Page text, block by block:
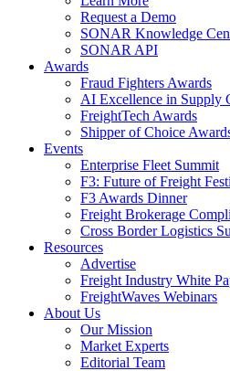
Request a Demo
SONAR Knowledge
SONAR API
Awards
Fraud Fighters Awards
AI Excellence in Supply
FreightTech Awards
Shipper of Choice
Events
Enterprise Fleet Summit
F3: Future of Freight
F3 Awards Dinner
Freight Brokerage
Cross Border Logistics
Resources
Advertise
Freight Industry White
FreightWaves Webinars
About Us
Our Mission
Market Experts
Editorial Team